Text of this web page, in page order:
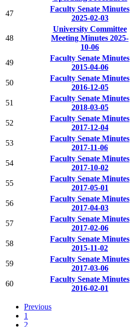
47
Faculty Senate Minutes
2025-02-03
48
University Committee
Meeting Minutes 2025-
10-06
49
Faculty Senate Minutes
2015-04-06
50
Faculty Senate Minutes
2016-12-05
51
Faculty Senate Minutes
2018-03-05
52
Faculty Senate Minutes
2017-12-04
53
Faculty Senate Minutes
2017-11-06
54
Faculty Senate Minutes
2017-10-02
55
Faculty Senate Minutes
2017-05-01
56
Faculty Senate Minutes
2017-04-03
57
Faculty Senate Minutes
2017-02-06
58
Faculty Senate Minutes
2015-11-02
59
Faculty Senate Minutes
2017-03-06
60
Faculty Senate Minutes
2016-02-01
Previous
1
2